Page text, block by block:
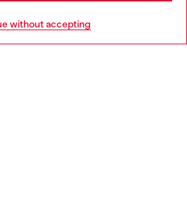
without accepting